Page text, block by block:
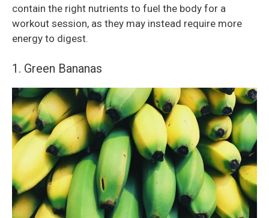
contain the right nutrients to fuel the body for a
workout session, as they may instead require more
energy to digest.
1. Green Bananas